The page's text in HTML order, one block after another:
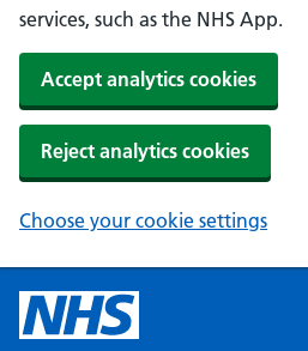
services, such as the NHS App.
Accept analytics cookies
Reject analytics cookies
Choose your cookie settings